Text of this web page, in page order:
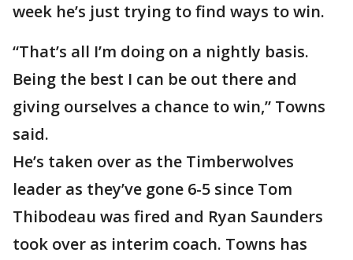
week he’s just trying to find ways to win.
“That’s all I’m doing on a nightly basis.
Being the best I can be out there and
giving ourselves a chance to win,” Towns
said.
He’s taken over as the Timberwolves
leader as they’ve gone 6-5 since Tom
Thibodeau was fired and Ryan Saunders
took over as interim coach. Towns has